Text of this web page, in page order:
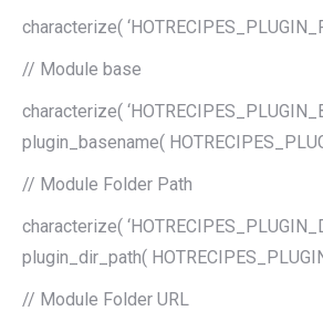
characterize(
// Module base
characterize(
plugin_basename(
// Module Folder Path
characterize(
plugin_dir_path(
// Module Folder URL